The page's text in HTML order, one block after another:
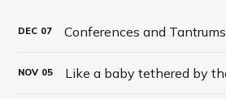
DEC 07 Conferences and Tantrums
NOV 05